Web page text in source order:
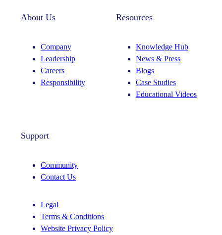
About Us
Company
Leadership
Careers
Responsibility
Resources
Knowledge Hub
News & Press
Blogs
Case Studies
Educational Videos
Support
Community
Contact Us
Legal
Terms & Conditions
Website Privacy Policy